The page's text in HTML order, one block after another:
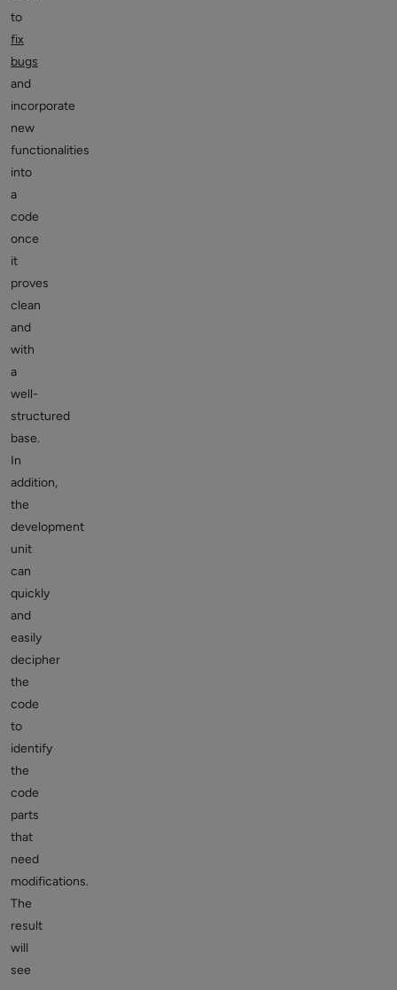
to
fix
bugs
and
incorporate
new
functionalities
into
a
code
once
it
proves
clean
and
with
a
well-
structured
base.
In
addition,
the
development
unit
can
quickly
and
easily
decipher
the
code
to
identify
the
code
parts
that
need
modifications.
The
result
will
see